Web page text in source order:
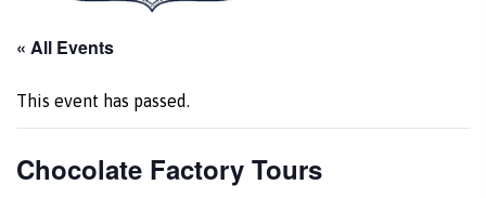
« All Events
This event has passed.
Chocolate Factory Tours